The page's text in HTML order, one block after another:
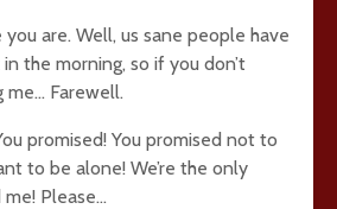
you are. Well, us sane people have
the morning, so if you don’t
me… Farewell.
promised! You promised not to
to be alone! We’re the only
Please…